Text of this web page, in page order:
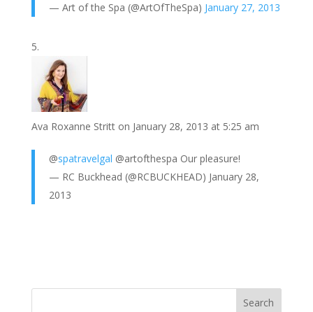
— Art of the Spa (@ArtOfTheSpa) January 27, 2013
Ava Roxanne Stritt on January 28, 2013 at 5:25 am
@spatravelgal @artofthespa Our pleasure!
— RC Buckhead (@RCBUCKHEAD) January 28,
2013